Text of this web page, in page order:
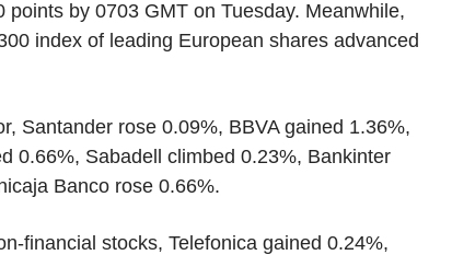
points by 0703 GMT on Tuesday. Meanwhile,
index of leading European shares advanced
Santander rose 0.09%, BBVA gained 1.36%,
0.66%, Sabadell climbed 0.23%, Bankinter
Banco rose 0.66%.
financial stocks, Telefonica gained 0.24%,